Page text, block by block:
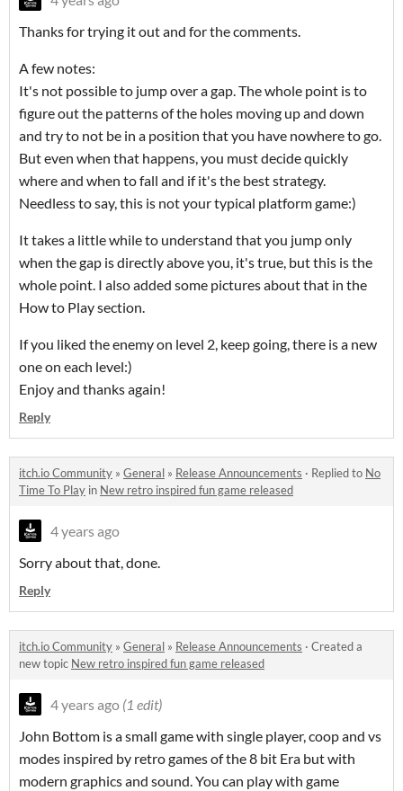
Thanks for trying it out and for the comments.
A few notes:
It's not possible to jump over a gap. The whole point is to
figure out the patterns of the holes moving up and down
and try to not be in a position that you have nowhere to go.
But even when that happens, you must decide quickly
where and when to fall and if it's the best strategy.
Needless to say, this is not your typical platform game:)
It takes a little while to understand that you jump only
when the gap is directly above you, it's true, but this is the
whole point. I also added some pictures about that in the
How to Play section.
If you liked the enemy on level 2, keep going, there is a new
one on each level:)
Enjoy and thanks again!
Reply
itch.io Community » General » Release Announcements · Replied to No
Time To Play in New retro inspired fun game released
4 years ago
Sorry about that, done.
Reply
itch.io Community » General » Release Announcements · Created a
new topic New retro inspired fun game released
4 years ago (1 edit)
John Bottom is a small game with single player, coop and vs
modes inspired by retro games of the 8 bit Era but with
modern graphics and sound. You can play with game